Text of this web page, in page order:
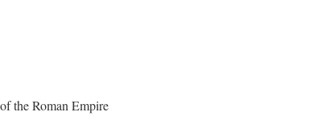
the Roman Empire